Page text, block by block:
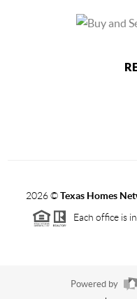
2026©Texas Homes
Each office is
Powered by